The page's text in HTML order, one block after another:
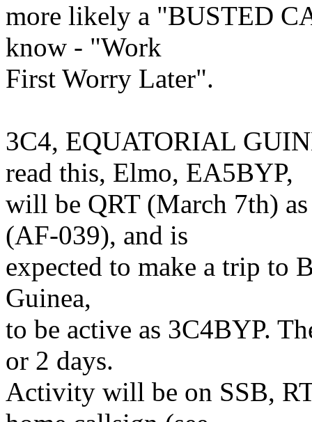
more likely a "BUSTED
know - "Work
First Worry Later".
3C4, EQUATORIAL
read this, Elmo, EA5BYP,
will be QRT (March 7th)
(AF-039), and is
expected to make a trip to
Guinea,
to be active as 3C4BYP.
or 2 days.
Activity will be on SSB,